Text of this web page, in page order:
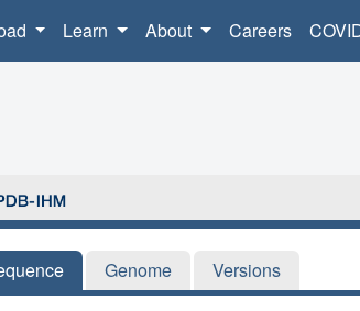
Learn About Careers
Genome Versions